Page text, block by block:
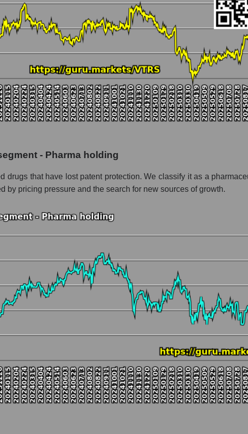
Viatris Inc.
segment - Pharma holding
stocks, index - GURU.Markets
and the market as a whole for the month
Viatris Inc.
segment - Pharma holding
market stocks, index - GURU.Markets
Viatris Inc.
segment - Pharma holding
as a whole
Inc.
Viatris Inc. within the market segment - Pharma holding
broad market index - GURU.Markets
market as a whole
Inc.
Viatris Inc. within the market segment - Pharma holding
holding
index - GURU.Markets
of a company, segment, and the market as a whole
- Pharma holding
drugs that have lost patent protection. We classify it as a
by pricing pressure and the search for new sources of growth.